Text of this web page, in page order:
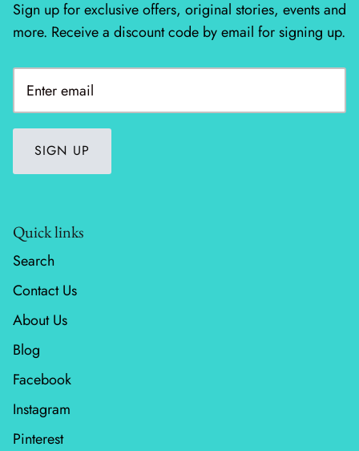
Whitetail Country
Wilderness Song
Wild Honey
Windfall
Sign up for exclusive offers, original stories, events and
more. Receive a discount code by email for signing up.
SIGN UP
Quick links
Search
Contact Us
About Us
Blog
Facebook
Instagram
Pinterest